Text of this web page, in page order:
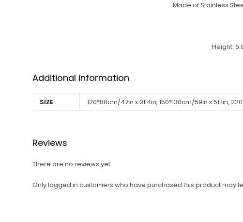
Made of Stainless
Height:
Additional information
SIZE 120*80cm/47in x 31.4in, 150*130cm/59in x 51.1in,
Reviews
There are no reviews yet.
Only logged in customers who have purchased this product may